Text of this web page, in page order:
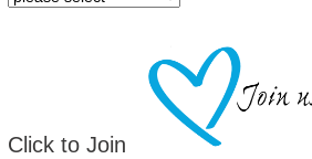
Click to Join